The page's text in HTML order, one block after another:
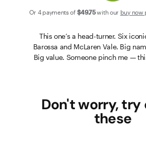
Or 4 payments of $49.75with our buy now
This one’s a head-turner. Six
Barossa and McLaren Vale. Big
Big value. Someone pinch me —
Don't worry, try
these